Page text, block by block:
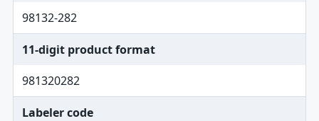
98132-282
11-digit product format
981320282
Labeler code